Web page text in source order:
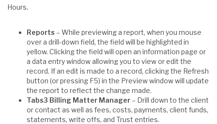
Hours.
Reports – While previewing a report, when you mouse
over a drill-down field, the field will be highlighted in
yellow. Clicking the field will open an information page or
a data entry window allowing you to view or edit the
record. If an edit is made to a record, clicking the Refresh
button (or pressing F5) in the Preview window will update
the report to reflect the change made.
Tabs3 Billing Matter Manager – Drill down to the client
or contact as well as fees, costs, payments, client funds,
statements, write offs, and Trust entries.